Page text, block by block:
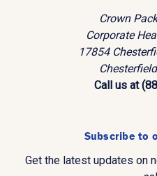
Crown
Corporate
17854
Call us at
Subscribe to
Get the latest updates on